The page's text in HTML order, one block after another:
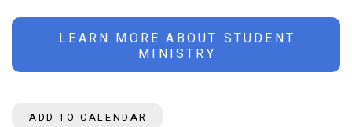
LEARN MORE ABOUT STUDENT
MINISTRY
ADD TO CALENDAR